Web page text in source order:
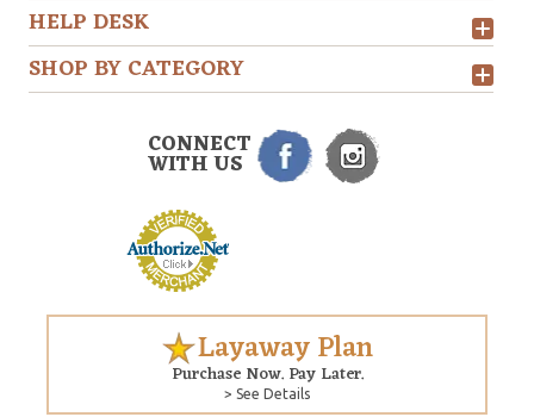
HELP DESK
SHOP BY CATEGORY
CONNECT
WITH US
Layaway Plan
Purchase Now. Pay Later.
> See Details